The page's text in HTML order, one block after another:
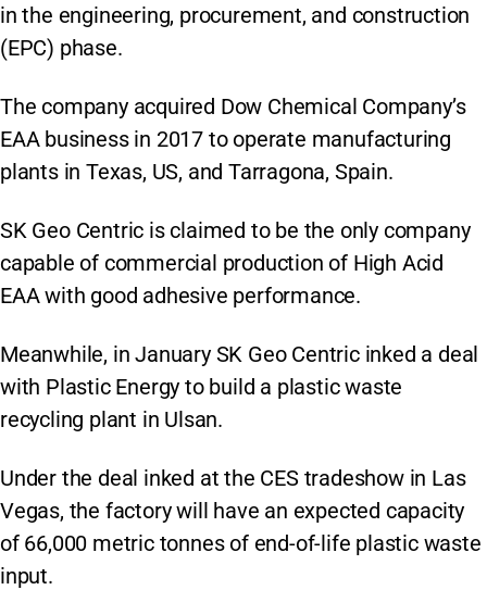
in the engineering, procurement, and construction
(EPC) phase.
The company acquired Dow Chemical Company’s
EAA business in 2017 to operate manufacturing
plants in Texas, US, and Tarragona, Spain.
SK Geo Centric is claimed to be the only company
capable of commercial production of High Acid
EAA with good adhesive performance.
Meanwhile, in January SK Geo Centric inked a deal
with Plastic Energy to build a plastic waste
recycling plant in Ulsan.
Under the deal inked at the CES tradeshow in Las
Vegas, the factory will have an expected capacity
of 66,000 metric tonnes of end-of-life plastic waste
input.